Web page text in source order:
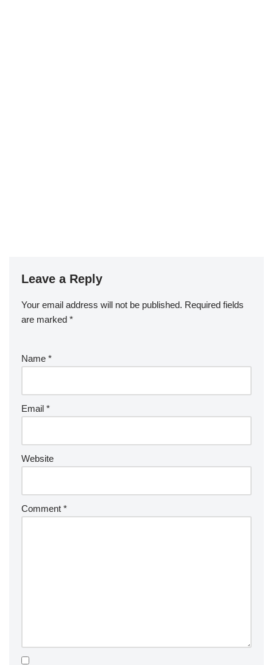
Leave a Reply
Your email address will not be published. Required fields
are marked *
Name *
Email *
Website
Comment *